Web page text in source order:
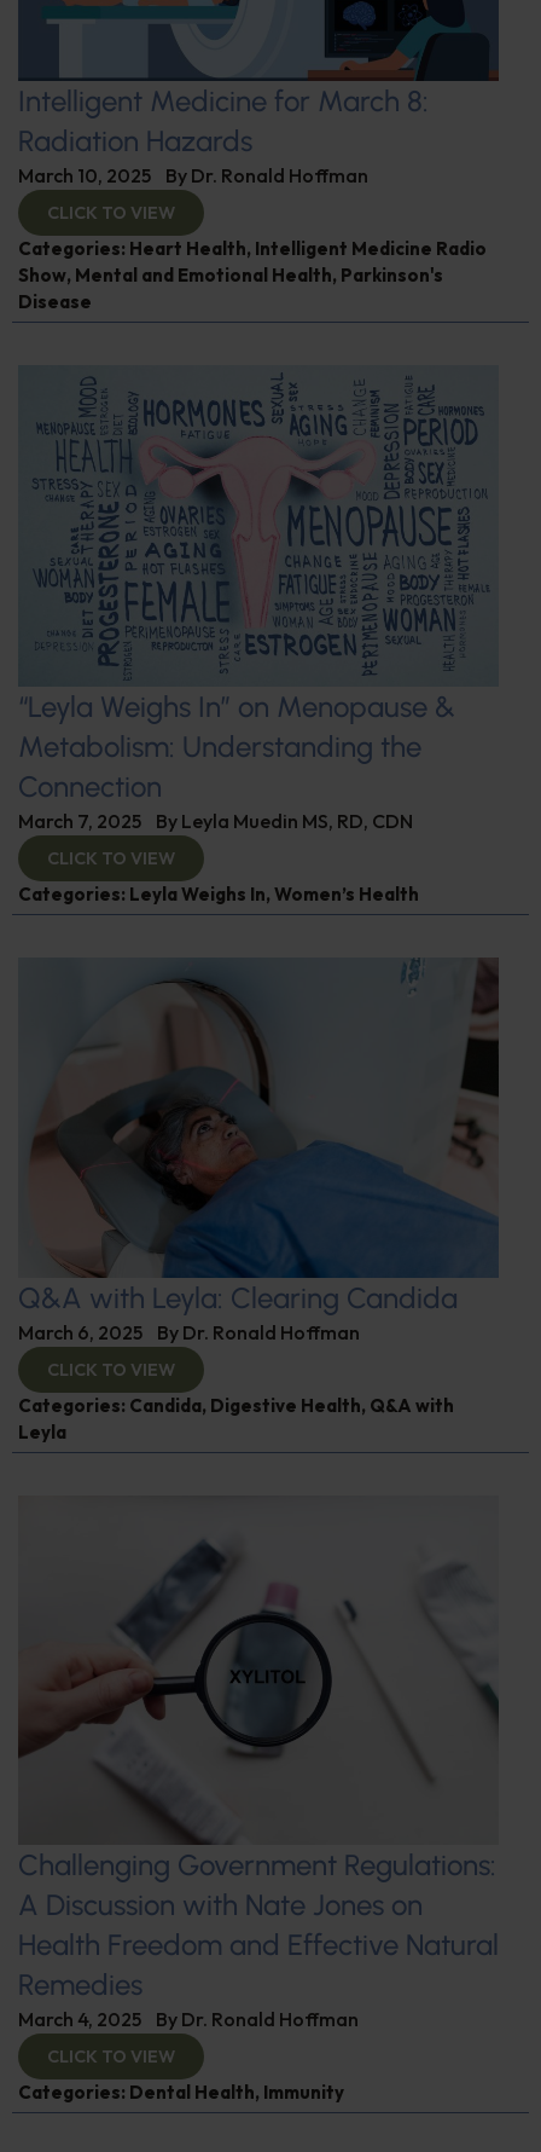
Intelligent Medicine for March 8:
Radiation Hazards
March 10, 2025 By Dr. Ronald Hoffman
CLICK TO VIEW
Categories: Heart Health, Intelligent Medicine Radio
Show, Mental and Emotional Health, Parkinson's
Disease
“Leyla Weighs In” on Menopause &
Metabolism: Understanding the
Connection
March 7, 2025 By Leyla Muedin MS, RD, CDN
CLICK TO VIEW
Categories: Leyla Weighs In, Women’s Health
Q&A with Leyla: Clearing Candida
March 6, 2025 By Dr. Ronald Hoffman
CLICK TO VIEW
Categories: Candida, Digestive Health, Q&A with
Leyla
Challenging Government Regulations:
A Discussion with Nate Jones on
Health Freedom and Effective Natural
Remedies
March 4, 2025 By Dr. Ronald Hoffman
CLICK TO VIEW
Categories: Dental Health, Immunity